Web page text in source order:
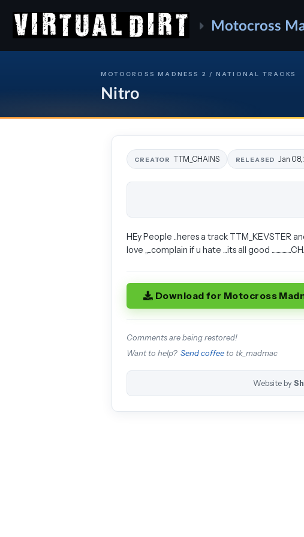
Motocross
MOTOCROSS MADNESS 2 / NATIONAL TRACKS
Nitro
CREATOR TTM_CHAINS RELEASED Jan
HEy People ..heres a track TTM_KEVSTER
love ,,...complain if u hate ...its all good
Download for Motocross
Comments are being restored!
Want to help? Send coffee to tk_madmac
Website by